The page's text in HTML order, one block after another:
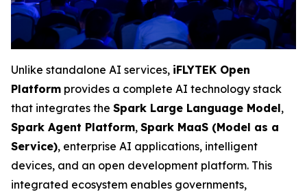
Unlike standalone AI services, iFLYTEK Open
Platform provides a complete AI technology stack
that integrates the Spark Large Language Model,
Spark Agent Platform, Spark MaaS (Model as a
Service), enterprise AI applications, intelligent
devices, and an open development platform. This
integrated ecosystem enables governments,